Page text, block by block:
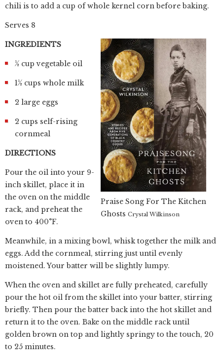
chili is to add a cup of whole kernel corn before baking.
Serves 8
Praise Song For The Kitchen
Ghosts Crystal Wilkinson
INGREDIENTS
½ cup vegetable oil
1½ cups whole milk
2 large eggs
2 cups self-rising
cornmeal
DIRECTIONS
Pour the oil into your 9-
inch skillet, place it in
the oven on the middle
rack, and preheat the
oven to 400°F.
Meanwhile, in a mixing bowl, whisk together the milk and
eggs. Add the cornmeal, stirring just until evenly
moistened. Your batter will be slightly lumpy.
When the oven and skillet are fully preheated, carefully
pour the hot oil from the skillet into your batter, stirring
briefly. Then pour the batter back into the hot skillet and
return it to the oven. Bake on the middle rack until
golden brown on top and lightly springy to the touch, 20
to 25 minutes.